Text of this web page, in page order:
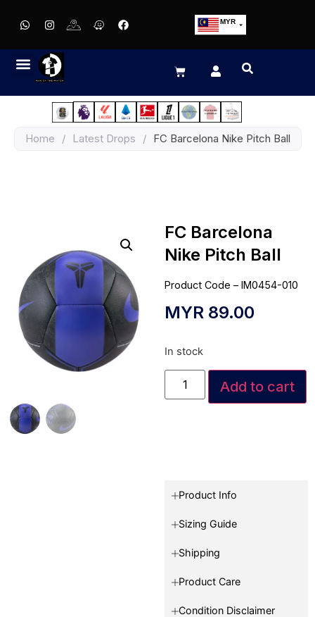
MYR
EUR
JPY
HKD
Home / Latest Drops / FC Barcelona Nike Pitch Ball
FC Barcelona
Nike Pitch Ball
Product Code – IM0454-010
MYR 89.00
In stock
Add to cart
Product Info
Sizing Guide
Shipping
Product Care
Condition Disclaimer